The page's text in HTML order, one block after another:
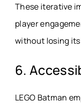
These iterative
player
without losing
6.
LEGO Batman